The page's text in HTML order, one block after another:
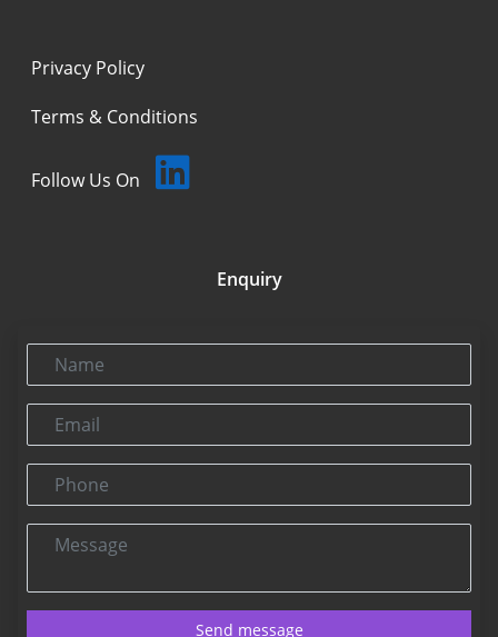
Privacy Policy
Terms & Conditions
Follow Us On
Enquiry
Name
Email
Phone
Message
Send message